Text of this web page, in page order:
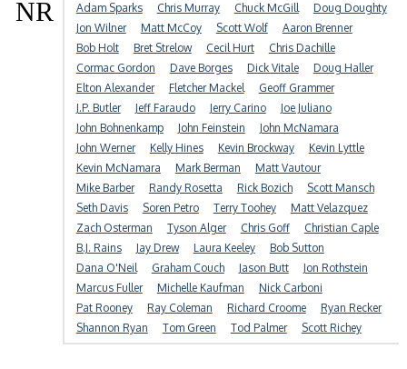
NR Adam Sparks Chris Murray Chuck McGill
Doug Doughty
Jon Wilner
Matt McCoy Scott Wolf
Aaron Brenner
Bob Holt
Bret Strelow Cecil Hurt
Chris Dachille
Cormac Gordon
Dave Borges Dick Vitale
Doug Haller
Elton Alexander
Fletcher Mackel
Geoff Grammer
J.P. Butler
Jeff Faraudo Jerry Carino
Joe Juliano
John Bohnenkamp
John Feinstein
John McNamara
John Werner
Kelly Hines Kevin Brockway
Kevin Lyttle
Kevin McNamara
Mark Berman
Matt Vautour
Mike Barber
Randy Rosetta Rick Bozich
Scott Mansch
Seth Davis
Soren Petro Terry Toohey
Matt Velazquez
Zach Osterman
Tyson Alger Chris Goff
Christian Caple
B.J. Rains
Jay Drew Laura Keeley
Bob Sutton
Dana O'Neil
Graham Couch Jason Butt
Jon Rothstein
Marcus Fuller
Michelle Kaufman
Nick Carboni
Pat Rooney
Ray Coleman Richard Croome
Ryan Recker
Shannon Ryan
Tom Green Tod Palmer Scott Richey